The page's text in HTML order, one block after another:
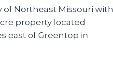
of Northeast Missouri with
property located
east of Greentop in